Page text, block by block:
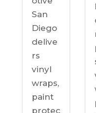
San
Diego
delive
rs
vinyl
wraps,
paint
protec